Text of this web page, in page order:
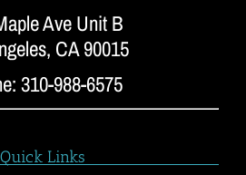
Ave Unit B
CA 90015
310-988-6575
Quick Links